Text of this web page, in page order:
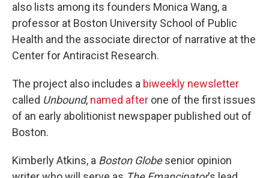
also lists among its founders Monica Wang, a
professor at Boston University School of Public
Health and the associate director of narrative at the
Center for Antiracist Research.
The project also includes a biweekly newsletter
called Unbound, named after one of the first issues
of an early abolitionist newspaper published out of
Boston.
Kimberly Atkins, a Boston Globesenior opinion